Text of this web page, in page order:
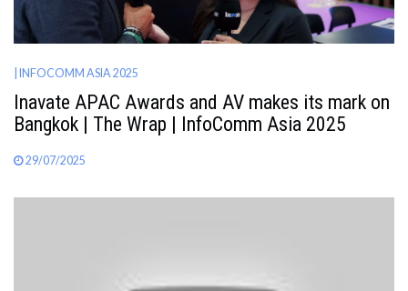
| INFOCOMM ASIA 2025
Inavate APAC Awards and AV makes its mark on
Bangkok | The Wrap | InfoComm Asia 2025
29/07/2025